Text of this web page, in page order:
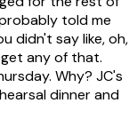
told me
didn't say like, oh,
any of that.
Why? JC's
dinner and